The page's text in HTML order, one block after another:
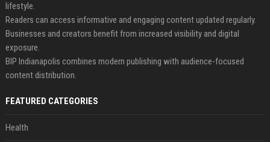
lifestyle.
Readers can access informative and engaging content updated regularly.
Businesses and creators benefit from increased visibility and digital
exposure.
BIP Indianapolis combines modern publishing with audience-focused
content distribution.
FEATURED CATEGORIES
Health